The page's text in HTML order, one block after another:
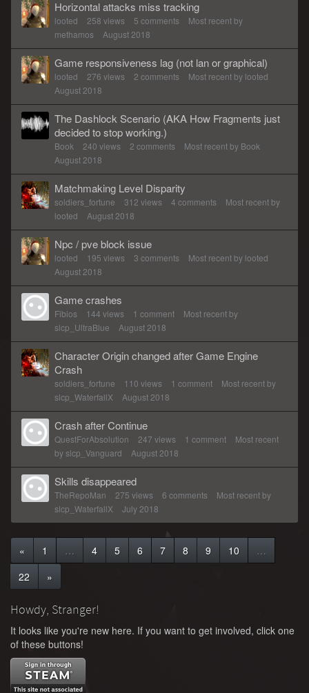
Horizontal attacks miss tracking
looted 258 views 5 comments
Most recent by
methamos
August 2018
Game responsiveness lag (not lan or graphical)
looted 276 views 2 comments Most recent by looted
August 2018
The Dashlock Scenario (AKA How Fragments just
decided to stop working.)
Book 240 views 2 comments Most recent by Book
August 2018
Matchmaking Level Disparity
soldiers_fortune 312 views 4 comments
Most recent by
looted
August 2018
Npc / pve block issue
looted 195 views 3 comments Most recent by looted
August 2018
Game crashes
Fibios 144 views 1 comment
Most recent by
slcp_UltraBlue
August 2018
Character Origin changed after Game Engine
Crash
soldiers_fortune 110 views 1 comment
Most recent by
slcp_WaterfallX
August 2018
Crash after Continue
QuestForAbsolution 247 views 1 comment
Most recent
byslcp_Vanguard August 2018
Skills disappeared
TheRepoMan 275 views 6 comments
Most recent by
slcp_WaterfallX
July 2018
« 1 … 4 5 6 7 8 9 10
…
22
»
Howdy, Stranger!
It looks like you're new here. If you want to get involved, click one
of these buttons!